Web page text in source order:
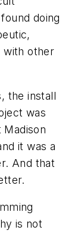
doing
with other
the install
was
it was a
And that
is not